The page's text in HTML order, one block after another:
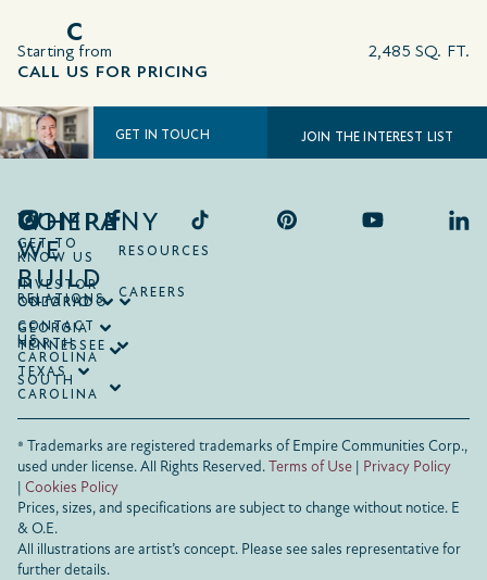
C
Starting from
CALL US FOR PRICING
2,485 SQ. FT.
GET IN TOUCH JOIN THE INTEREST LIST
COMPANY
GET TO
KNOW US
RESOURCES
INVESTOR
RELATIONS
CAREERS
CONTACT
US
WHERE
WE
BUILD
ONTARIO
COLORADO
GEORGIA
NORTH
CAROLINA
SOUTH
CAROLINA
TENNESSEE
TEXAS
® Trademarks are registered trademarks of Empire Communities Corp.,
used under license.All Rights Reserved.Terms of Use | Privacy Policy
| Cookies Policy
Prices, sizes, and specifications are subject to change without notice. E
& O.E.
All illustrations are artist’s concept. Please see sales representative for
further details.